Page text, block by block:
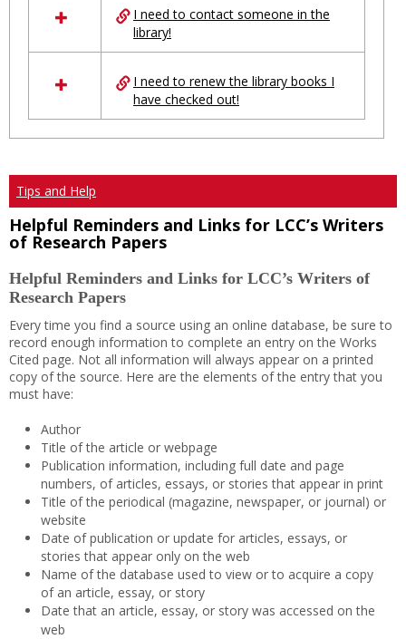
I need to contact someone in the
library!
I need to renew the library books I
have checked out!
Tips and Help
Helpful Reminders and Links for LCC’s Writers
of Research Papers
Helpful Reminders and Links for LCC’s Writers of
Research Papers
Every time you find a source using an online database, be sure to
record enough information to complete an entry on the Works
Cited page. Not all information will always appear on a printed
copy of the source. Here are the elements of the entry that you
must have:
Author
Title of the article or webpage
Publication information, including full date and page
numbers, of articles, essays, or stories that appear in print
Title of the periodical (magazine, newspaper, or journal) or
website
Date of publication or update for articles, essays, or
stories that appear only on the web
Name of the database used to view or to acquire a copy
of an article, essay, or story
Date that an article, essay, or story was accessed on the
web